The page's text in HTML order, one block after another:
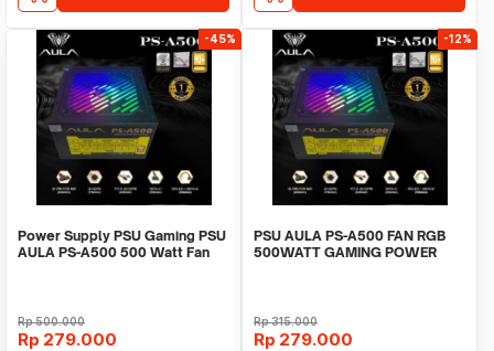
-45%
Power Supply PSU Gaming PSU
AULA PS-A500 500 Watt Fan
Rp500.000
Rp 279.000
-12%
PSU AULA PS-A500 FAN RGB
500WATT GAMING POWER
Rp315.000
Rp 279.000